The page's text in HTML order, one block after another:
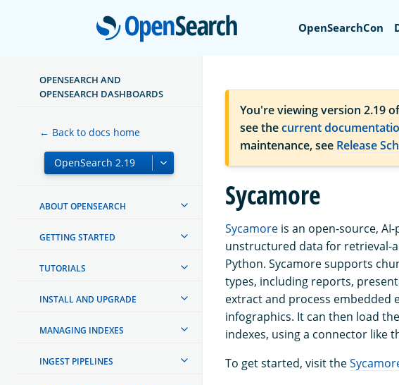
OpenSearch
OpenSearchCon
OPENSEARCH AND
OPENSEARCH DASHBOARDS
← Back to docs home
ABOUT OPENSEARCH
GETTING STARTED
TUTORIALS
INSTALL AND UPGRADE
MANAGING INDEXES
INGEST PIPELINES
You're viewing version 2.19
see thecurrent
maintenance, see Release
Sycamore
Sycamore is an open-source,
unstructured data for retrieval-
Python. Sycamore supports
types, including reports,
extract and process embedded
infographics. It can then load
indexes, using a connector like
To get started, visit the